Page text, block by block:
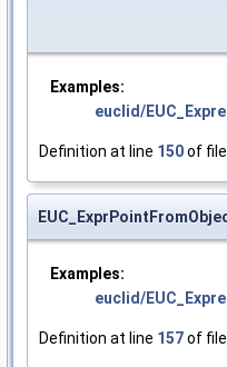
Examples:
euclid/
Definition at line 150of
Examples:
euclid/
Definition at line 157of